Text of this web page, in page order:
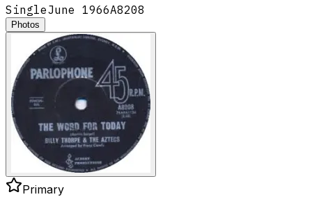
SingleJune 1966A8208
Photos
Primary